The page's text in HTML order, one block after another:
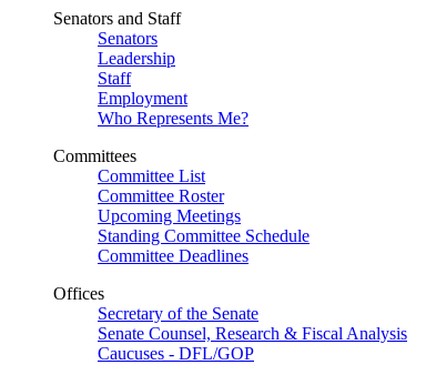
Senators and Staff
Senators
Leadership
Staff
Employment
Who Represents Me?
Committees
Committee List
Committee Roster
Upcoming Meetings
Standing Committee Schedule
Committee Deadlines
Offices
Secretary of the Senate
Senate Counsel, Research & Fiscal Analysis
Caucuses - DFL/GOP